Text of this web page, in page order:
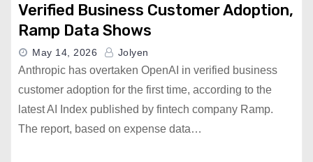
Verified Business Customer Adoption,
Ramp Data Shows
May 14, 2026 Jolyen
Anthropic has overtaken OpenAI in verified business
customer adoption for the first time, according to the
latest AI Index published by fintech company Ramp.
The report, based on expense data…